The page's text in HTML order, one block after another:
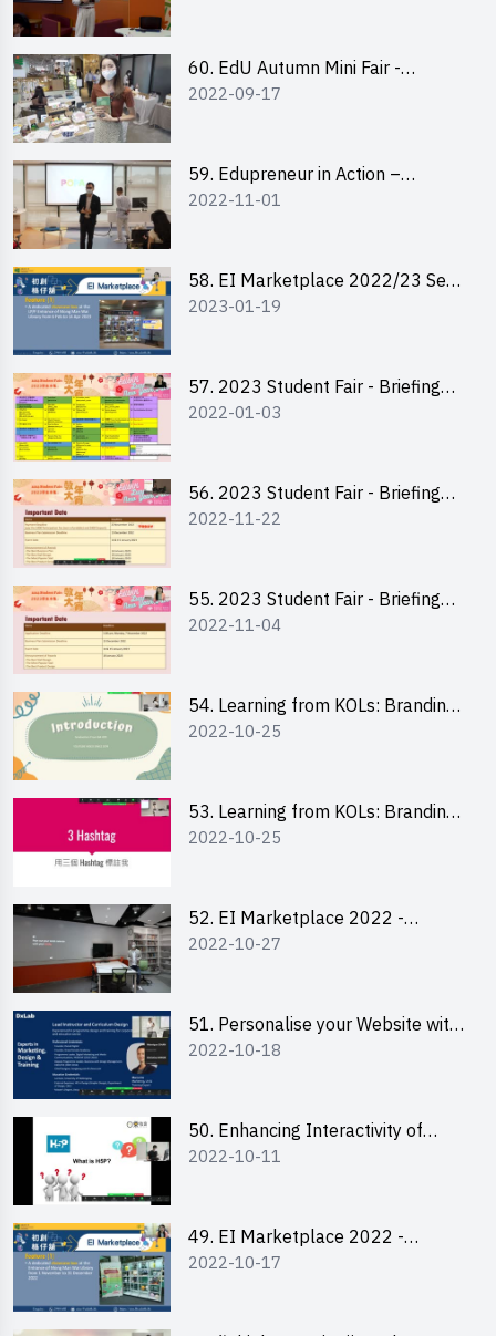
60. EdU Autumn Mini Fair -
Central Market
2022-09-17
59. Edupreneur in Action –
Professional Dialogue with Mr
2022-11-01
58. EI Marketplace 2022/23 Sem
2 - Briefing and Tips on Business
2023-01-19
57. 2023 Student Fair - Briefing
Session for stall participants
2022-01-03
56. 2023 Student Fair - Briefing
and Training on Business Plan
2022-11-22
55. 2023 Student Fair - Briefing
for 2023 Student Fair
2022-11-04
54. Learning from KOLs: Branding
and Social Media Strategies - Ms
2022-10-25
53. Learning from KOLs: Branding
and Social Media Strategies - Ms
2022-10-25
52. EI Marketplace 2022 -
Instagram Engagement
2022-10-27
51. Personalise your Website with
Online Resources
2022-10-18
50. Enhancing Interactivity of
Moodle with H5P & Rise
2022-10-11
49. EI Marketplace 2022 -
Briefing and Tips on Business
2022-10-17